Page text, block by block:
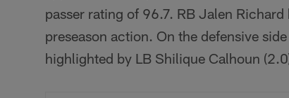
passer rating of 96.7. RB Jalen
preseason action. On the defensive
highlighted by LB Shilique Calhoun